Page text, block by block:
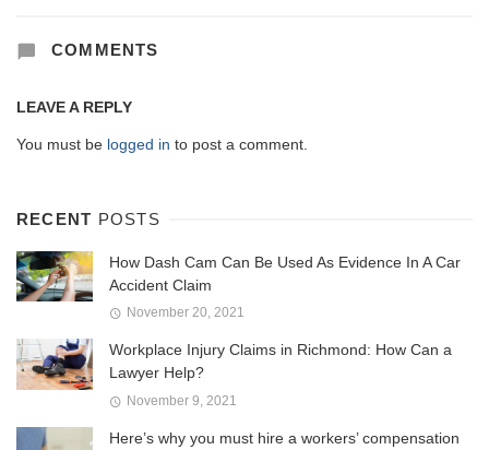
COMMENTS
LEAVE A REPLY
You must be logged in to post a comment.
RECENT POSTS
How Dash Cam Can Be Used As Evidence In A Car
Accident Claim
November 20, 2021
Workplace Injury Claims in Richmond: How Can a
Lawyer Help?
November 9, 2021
Here’s why you must hire a workers’ compensation